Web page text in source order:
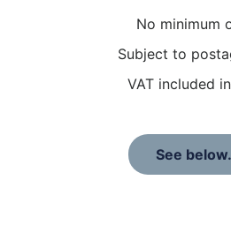
No minimum
Subject to
VAT included
See